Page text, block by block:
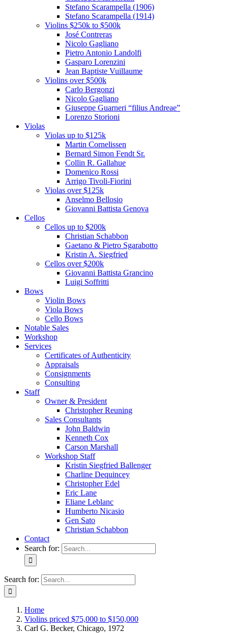
Stefano Scarampella (1906)
Stefano Scarampella (1914)
Violins $250k to $500k
José Contreras
Nicolo Gagliano
Pietro Antonio Landolfi
Gasparo Lorenzini
Jean Baptiste Vuillaume
Violins over $500k
Carlo Bergonzi
Nicolo Gagliano
Giuseppe Guarneri “filius Andreae”
Lorenzo Storioni
Violas
Violas up to $125k
Martin Cornelissen
Bernard Simon Fendt Sr.
Collin R. Gallahue
Domenico Rossi
Arrigo Tivoli-Fiorini
Violas over $125k
Anselmo Bellosio
Giovanni Battista Genova
Cellos
Cellos up to $200k
Christian Schabbon
Gaetano & Pietro Sgarabotto
Kristin A. Siegfried
Cellos over $200k
Giovanni Battista Grancino
Luigi Soffritti
Bows
Violin Bows
Viola Bows
Cello Bows
Notable Sales
Workshop
Services
Certificates of Authenticity
Appraisals
Consignments
Consulting
Staff
Owner & President
Christopher Reuning
Sales Consultants
John Baldwin
Kenneth Cox
Carson Marshall
Workshop Staff
Kristin Siegfried Ballenger
Charline Dequincey
Christopher Edel
Eric Lane
Eliane Leblanc
Humberto Nicasio
Gen Sato
Christian Schabbon
Contact
Search for:
Search for:
Home
Violins priced $75,000 to $150,000
Carl G. Becker, Chicago, 1972